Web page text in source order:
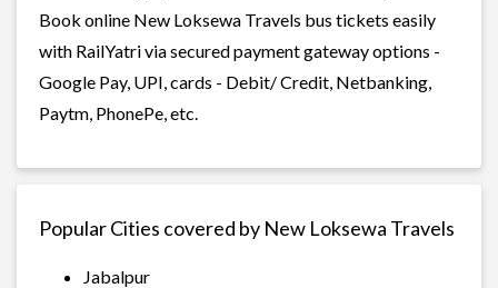
Book online New Loksewa Travels bus tickets easily
with RailYatri via secured payment gateway options -
Google Pay, UPI, cards - Debit/ Credit, Netbanking,
Paytm, PhonePe, etc.
Popular Cities covered by New Loksewa Travels
Jabalpur